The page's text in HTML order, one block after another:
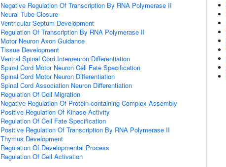
Negative Regulation Of Transcription By RNA Polymerase II
Neural Tube Closure
Ventricular Septum Development
Regulation Of Transcription By RNA Polymerase II
Motor Neuron Axon Guidance
Tissue Development
Ventral Spinal Cord Interneuron Differentiation
Spinal Cord Motor Neuron Cell Fate Specification
Spinal Cord Motor Neuron Differentiation
Spinal Cord Association Neuron Differentiation
Regulation Of Cell Migration
Negative Regulation Of Protein-containing Complex Assembly
Positive Regulation Of Kinase Activity
Regulation Of Cell Fate Specification
Positive Regulation Of Transcription By RNA Polymerase II
Thymus Development
Regulation Of Developmental Process
Regulation Of Cell Activation